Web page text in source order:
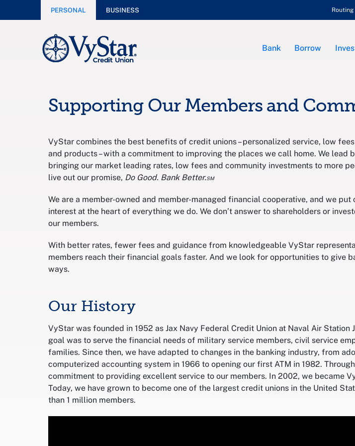
PERSONAL BUSINESS
Bank Borrow
Supporting Our Members and
VyStar combines the best benefits of credit unions – personalized service, low
and products – with a commitment to improving the places we call home. We lead
bringing our market leading rates, low fees and community investments to more
live out our promise, Do Good. Bank Better.℠
We are a member-owned and member-managed financial cooperative, and we put
interest at the heart of everything we do. We don’t answer to shareholders or
our members.
With better rates, fewer fees and guidance from knowledgeable VyStar
members reach their financial goals faster. And we look for opportunities to give
ways.
Our History
VyStar was founded in 1952 as Jax Navy Federal Credit Union at Naval Air Station
goal was to serve the financial needs of military service members, civil service
families. Since then, we have adapted to changes in the banking industry, from
computerized accounting system in 1966 to opening our first ATM in 1982.
commitment to providing excellent service to our members. In 2002, we became
Today, we have grown to become one of the largest credit unions in the United
than 1 million members.